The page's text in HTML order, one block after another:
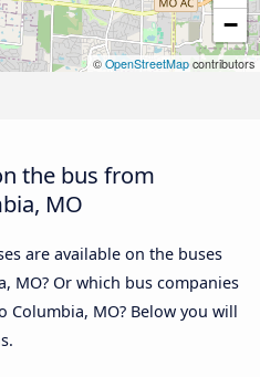
−
© OpenStreetMap contributors
the bus from
MO
are available on the buses
MO? Or which bus companies
Columbia, MO? Below you will